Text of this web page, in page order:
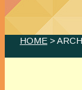
HOME >